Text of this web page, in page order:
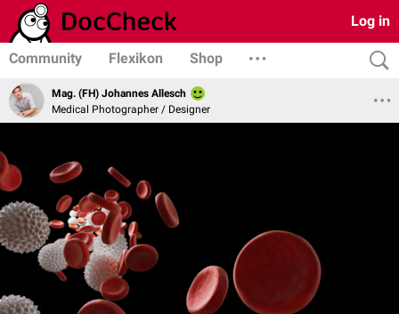
Log in
Community Flexikon Shop
Mag. (FH) Johannes Allesch
Medical Photographer / Designer